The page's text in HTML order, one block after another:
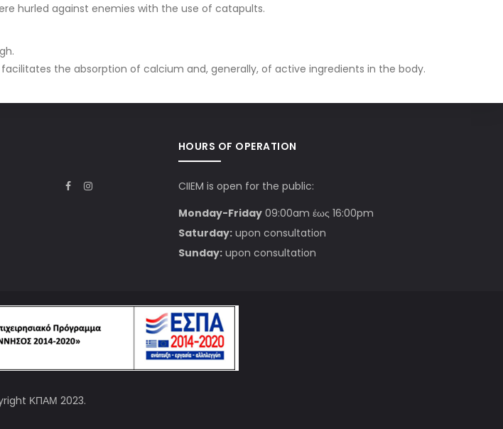
hurled against enemies with the use of catapults.
the absorption of calcium and, generally, of active ingredients in the body.
HOURS OF OPERATION
CIIEM is open for the public:
Monday-Friday09:00am έως 16:00pm
Saturday:upon consultation
Sunday:upon consultation
ΚΠΑΜ 2023.